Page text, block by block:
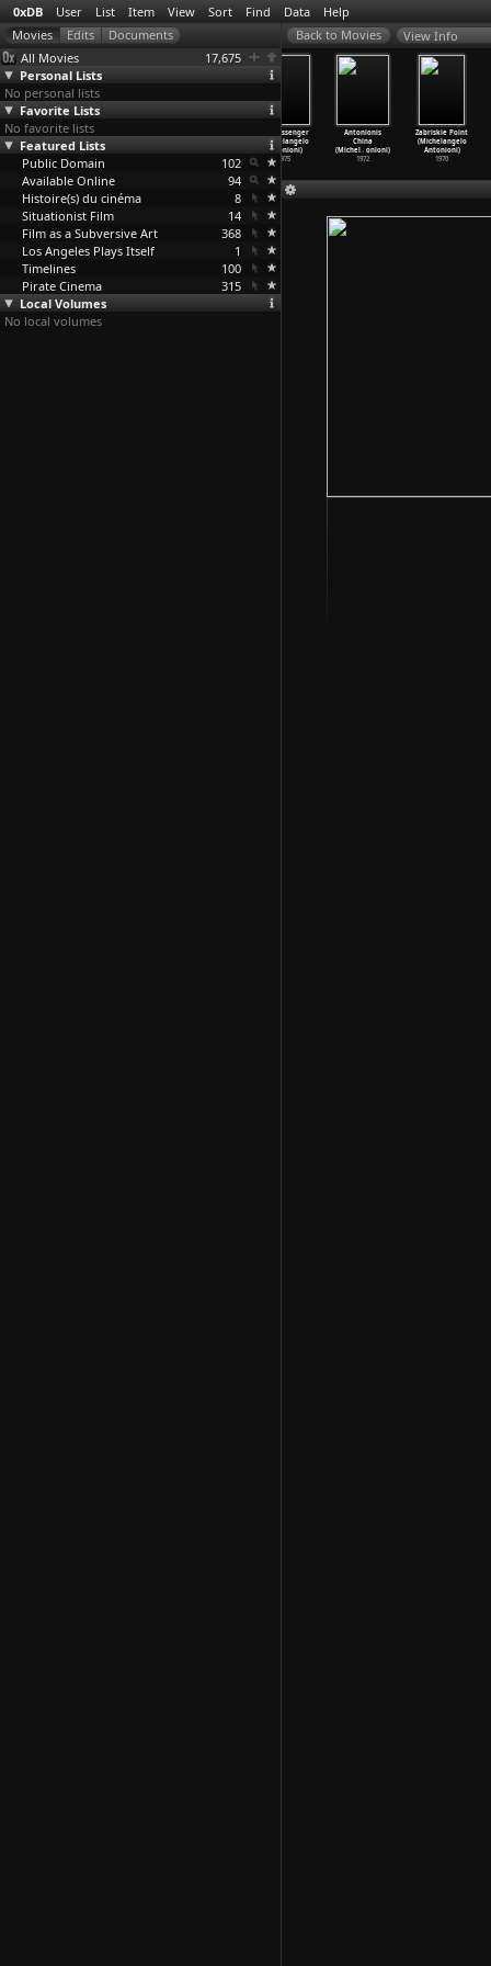
0xDB User List Item View Sort Find Data Help
All Movies
17,675
Personal Lists
No personal lists
Favorite Lists
No favorite lists
Featured Lists
Public Domain
102
Available Online
94
Histoire(s) du cinéma
8
Situationist Film
14
Film as a Subversive Art
368
Los Angeles Plays Itself
1
Timelines
100
Pirate Cinema
315
Local Volumes
No local volumes
View Info
Der Galgentoni
(Karl Anton)
1930
(Michel
The Passenger
(Michelangelo
Antonioni)
1975
Antonionis
China
(Michel…onioni)
1972
Zabriskie Point
(Michelangelo
Antonioni)
1970